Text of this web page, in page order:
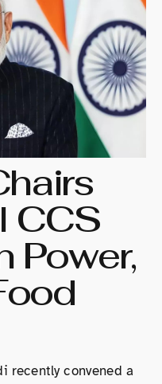
CCS
Power,
recently convened a